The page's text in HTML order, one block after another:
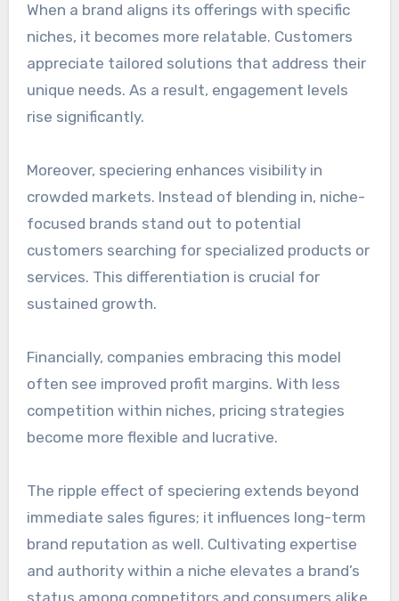
When a brand aligns its offerings with specific
niches, it becomes more relatable. Customers
appreciate tailored solutions that address their
unique needs. As a result, engagement levels
rise significantly.
Moreover, speciering enhances visibility in
crowded markets. Instead of blending in, niche-
focused brands stand out to potential
customers searching for specialized products or
services. This differentiation is crucial for
sustained growth.
Financially, companies embracing this model
often see improved profit margins. With less
competition within niches, pricing strategies
become more flexible and lucrative.
The ripple effect of speciering extends beyond
immediate sales figures; it influences long-term
brand reputation as well. Cultivating expertise
and authority within a niche elevates a brand’s